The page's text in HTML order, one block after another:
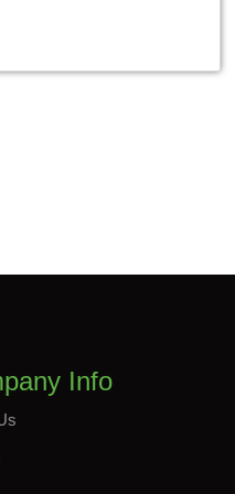
Info